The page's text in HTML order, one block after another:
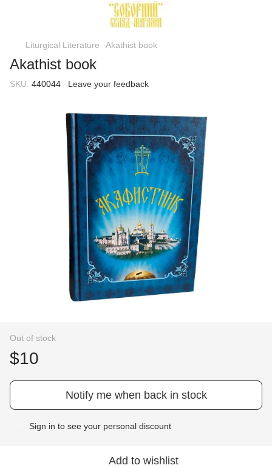
Liturgical Literature Akathist book
Akathist book
SKU: 440044 Leave your feedback
Out of stock
$10
Notify me when back in stock
Sign in to see your personal discount
Add to wishlist